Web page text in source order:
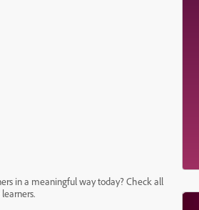
in a meaningful way today? Check all